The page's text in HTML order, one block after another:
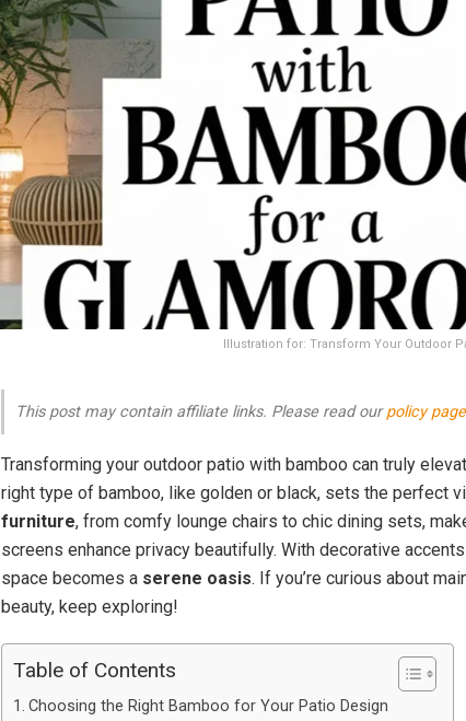
Illustration for: Transform Your Outdoor
This post may contain affiliate links. Please read ourpolicy page
Transforming your outdoor patio with bamboo can truly
right type of bamboo, like golden or black, sets the perfect
furniture, from comfy lounge chairs to chic dining sets,
screens enhance privacy beautifully. With decorative
space becomes a serene oasis. If you’re curious about
beauty, keep exploring!
Table of Contents
Choosing the Right Bamboo for Your Patio Design